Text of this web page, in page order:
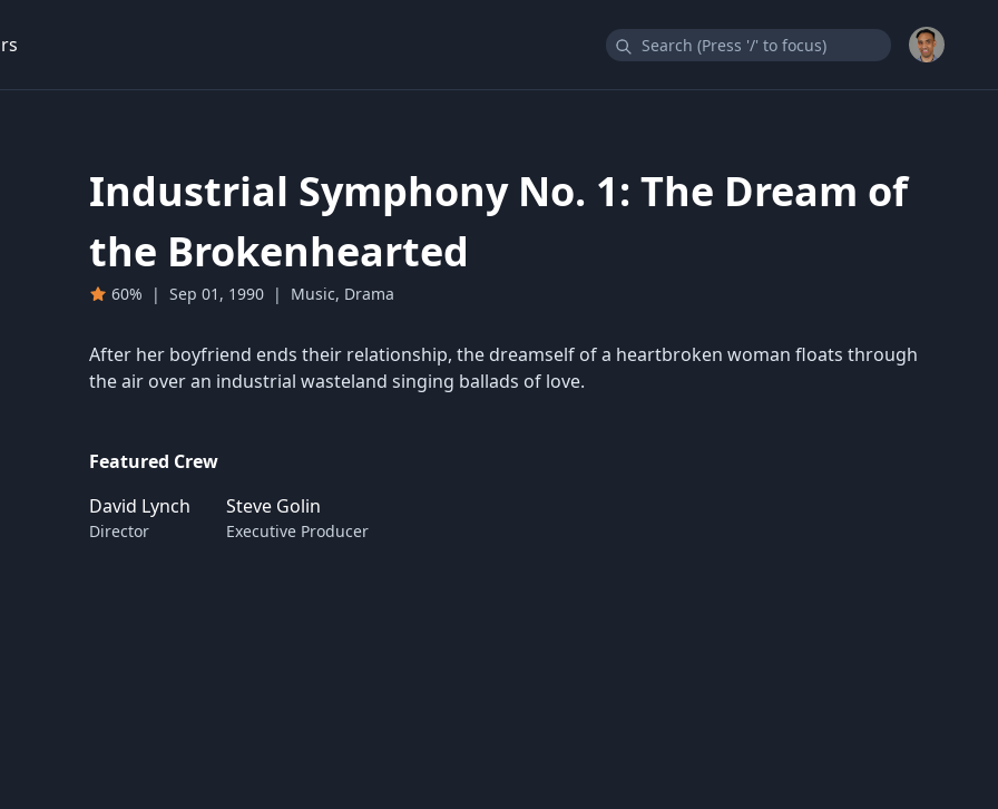
Industrial Symphony No. 1: The Dream of
the Brokenhearted
60% | Sep 01, 1990 | Music, Drama
After her boyfriend ends their relationship, the dreamself of a heartbroken woman floats through
the air over an industrial wasteland singing ballads of love.
Featured Crew
David Lynch
Director
Steve Golin
Executive Producer